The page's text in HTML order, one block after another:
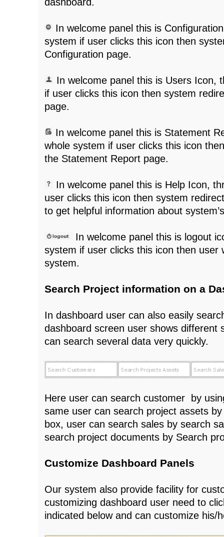
In welcome panel this is
system if user clicks this icon then
Configuration page.
In welcome panel this is Users Icon,
if user clicks this icon then system
page.
In welcome panel this is Statement
whole system if user clicks this icon
the Statement Report page.
In welcome panel this is Help Icon,
user clicks this icon then system
to get helpful information about
In welcome panel this is logout
system if user clicks this icon then user
system.
Search Project information on a
In dashboard user can also easily
dashboard screen user shows different
can search several data very quickly.
Here user can search customer by
same user can search project assets
box, user can search sales by search
search project documents by Search
Customize Dashboard Panels
Our system also provide facility for
customizing dashboard user need to
indicated below and can customize his/